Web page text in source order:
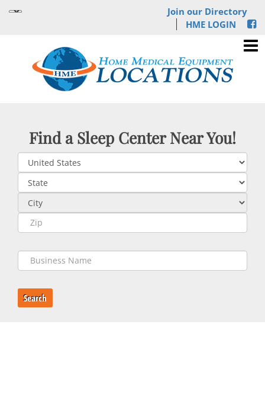
Join our Directory
HME LOGIN
Find a Sleep Center Near You!
Search